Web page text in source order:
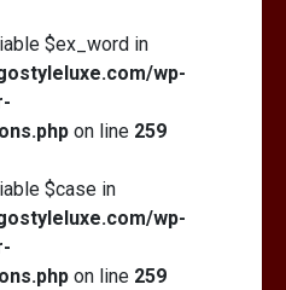
$ex_word in
wp-
on line 259
$case in
wp-
on line 259